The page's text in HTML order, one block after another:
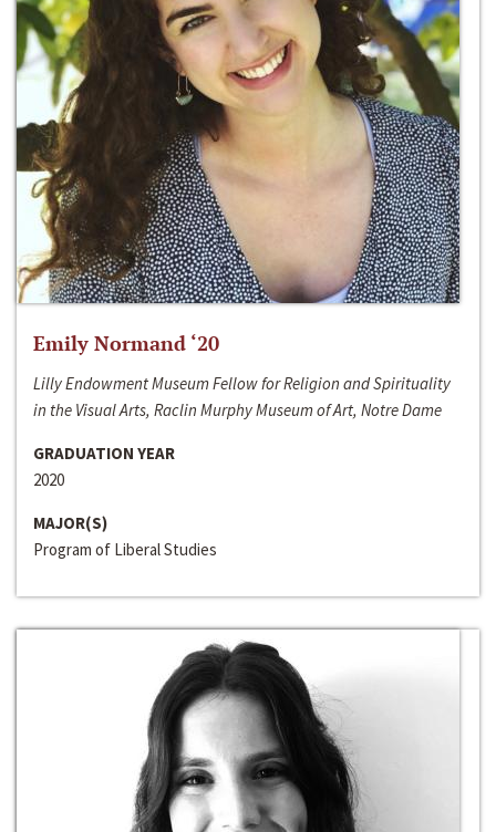
Emily Normand ‘20
Lilly Endowment Museum Fellow for Religion and Spirituality
in the Visual Arts, Raclin Murphy Museum of Art, Notre Dame
GRADUATION YEAR
2020
MAJOR(S)
Program of Liberal Studies